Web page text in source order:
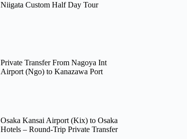
Niigata Custom Half Day Tour
Private Transfer From Nagoya Int
Airport (Ngo) to Kanazawa Port
Osaka Kansai Airport (Kix) to Osaka
Hotels – Round-Trip Private Transfer